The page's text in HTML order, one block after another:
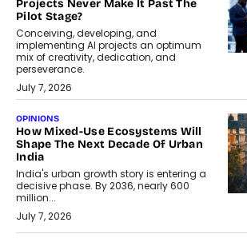
Projects Never Make It Past The
Pilot Stage?
Conceiving, developing, and
implementing AI projects an optimum
mix of creativity, dedication, and
perseverance.
July 7, 2026
OPINIONS
How Mixed-Use Ecosystems Will
Shape The Next Decade Of Urban
India
India's urban growth story is entering a
decisive phase. By 2036, nearly 600
million...
July 7, 2026